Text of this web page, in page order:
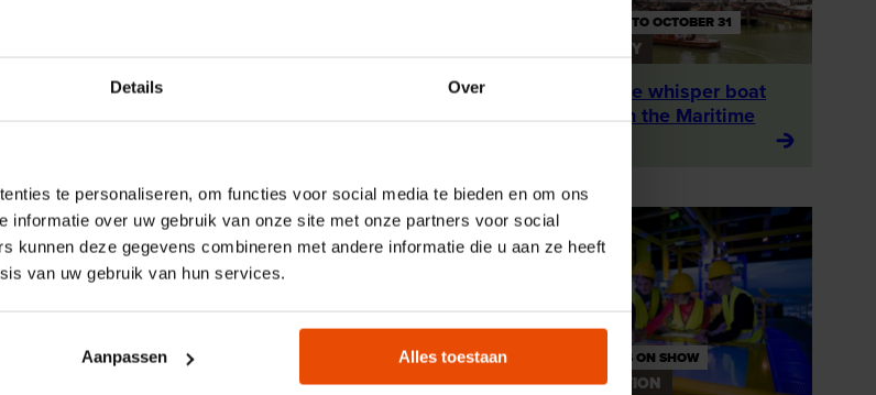
Details Over
te personaliseren, om functies voor social media te bieden en om ons
informatie over uw gebruik van onze site met onze partners voor social
kunnen deze gegevens combineren met andere informatie die u aan ze heeft
van uw gebruik van hun services.
Aanpassen Alles toestaan
Summer holidays
2026 at the Maritime
Rotterdam's port
APRIL 1 TO OCTOBER 31
ACTIVITY
With the whisper boat
through the Maritime
OUR SMITH IN ACTION
EXHIBITION
ALWAYS ON SHOW
EXHIBITION